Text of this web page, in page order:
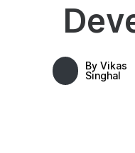
ByVikas
Singhal